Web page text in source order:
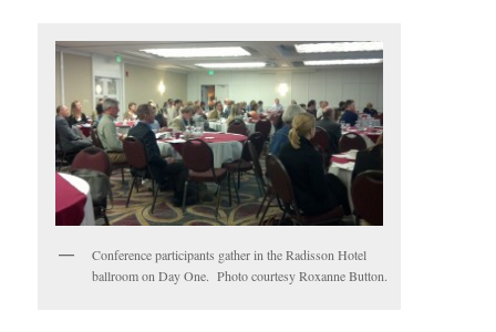
Conference participants gather in the Radisson Hotel
ballroom on Day One. Photo courtesy Roxanne Button.